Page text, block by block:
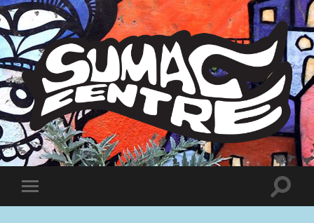
Sumac
Centre
Toggle
mobile
Toggle